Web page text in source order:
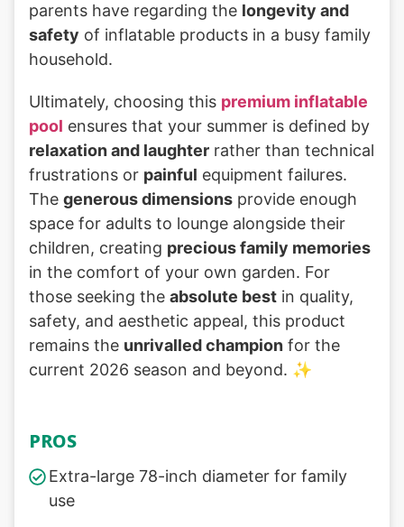
parents have regarding the longevity and
safety of inflatable products in a busy family
household.
Ultimately, choosing this premium inflatable
pool ensures that your summer is defined by
relaxation and laughter rather than technical
frustrations or painful equipment failures.
The generous dimensions provide enough
space for adults to lounge alongside their
children, creating precious family memories
in the comfort of your own garden. For
those seeking the absolute best in quality,
safety, and aesthetic appeal, this product
remains the unrivalled champion for the
current 2026 season and beyond. ✨
PROS
Extra-large 78-inch diameter for family
use